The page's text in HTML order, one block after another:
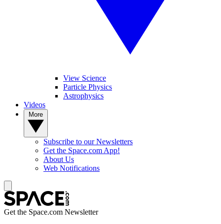
View Science
Particle Physics
Astrophysics
Videos
Subscribe to our Newsletters
Get the Space.com App!
About Us
Web Notifications
Get the Space.com Newsletter